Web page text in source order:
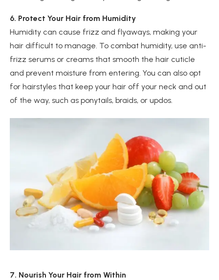
6. Protect Your Hair from Humidity
Humidity can cause frizz and flyaways, making your
hair difficult to manage. To combat humidity, use anti-
frizz serums or creams that smooth the hair cuticle
and prevent moisture from entering. You can also opt
for hairstyles that keep your hair off your neck and out
of the way, such as ponytails, braids, or updos.
7. Nourish Your Hair from Within